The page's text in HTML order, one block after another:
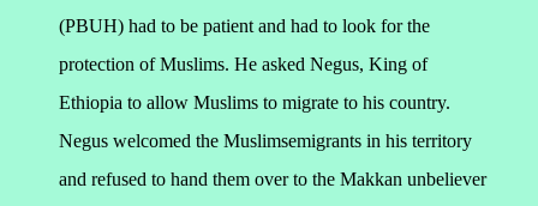
(PBUH) had to be patient and had to look for the
protection of Muslims. He asked Negus, King of
Ethiopia to allow Muslims to migrate to his country.
Negus welcomed the Muslimsemigrants in his territory
and refused to hand them over to the Makkan unbeliever